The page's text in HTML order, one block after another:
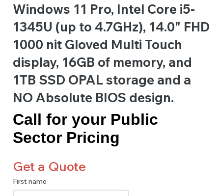
Call for your Public
Sector Pricing
Windows 11 Pro, Intel Core i5-
1345U (up to 4.7GHz), 14.0" FHD
1000 nit Gloved Multi Touch
display, 16GB of memory, and
1TB SSD OPAL storage and a
NO Absolute BIOS design.
Get a Quote
First name